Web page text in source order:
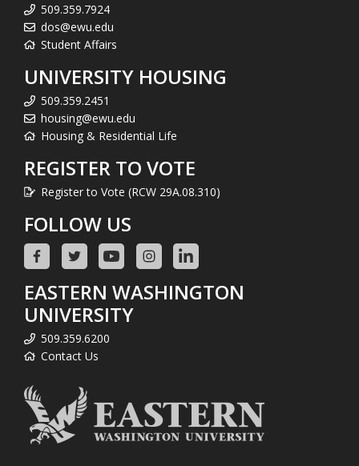
509.359.7924
dos@ewu.edu
Student Affairs
UNIVERSITY HOUSING
509.359.2451
housing@ewu.edu
Housing & Residential Life
REGISTER TO VOTE
Register to Vote (RCW 29A.08.310)
FOLLOW US
EASTERN WASHINGTON
UNIVERSITY
509.359.6200
Contact Us